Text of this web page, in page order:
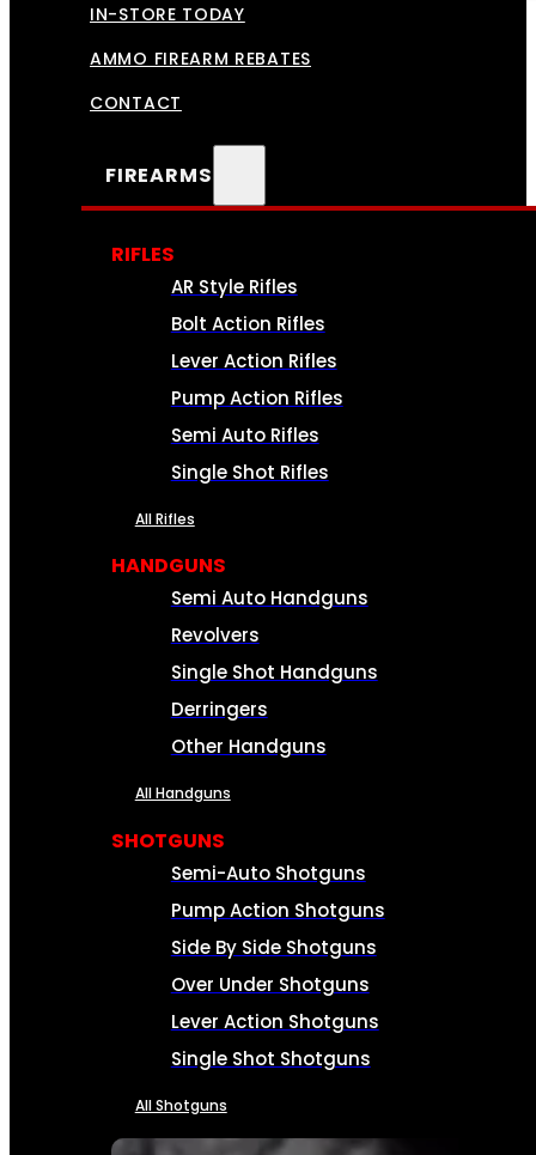
IN-STORE TODAY
AMMO FIREARM REBATES
CONTACT
FIREARMS
RIFLES
AR Style Rifles
Bolt Action Rifles
Lever Action Rifles
Pump Action Rifles
Semi Auto Rifles
Single Shot Rifles
All Rifles
HANDGUNS
Semi Auto Handguns
Revolvers
Single Shot Handguns
Derringers
Other Handguns
All Handguns
SHOTGUNS
Semi-Auto Shotguns
Pump Action Shotguns
Side By Side Shotguns
Over Under Shotguns
Lever Action Shotguns
Single Shot Shotguns
All Shotguns